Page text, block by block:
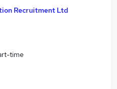
Recruitment Ltd
time